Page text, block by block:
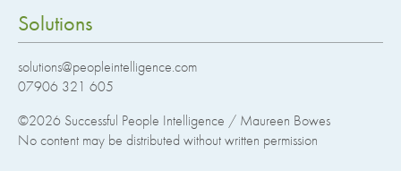
Solutions
solutions@peopleintelligence.com
07906 321 605
©2026 Successful People Intelligence / Maureen Bowes
No content may be distributed without written permission